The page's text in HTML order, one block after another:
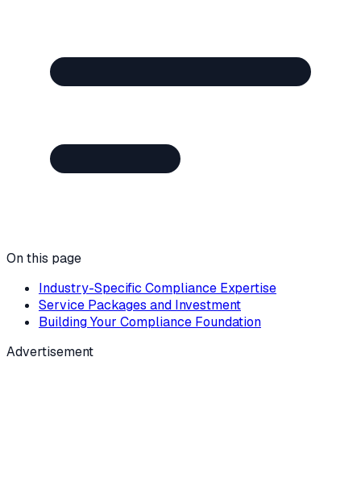
On this page
Industry-Specific Compliance Expertise
Service Packages and Investment
Building Your Compliance Foundation
Advertisement